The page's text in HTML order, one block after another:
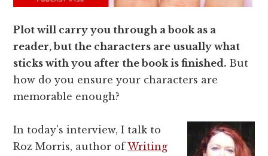
Plot will carry you through a book as a
reader, but the characters are usually what
sticks with you after the book is finished. But
how do you ensure your characters are
memorable enough?
In today's interview, I talk to
Roz Morris, author ofWriting